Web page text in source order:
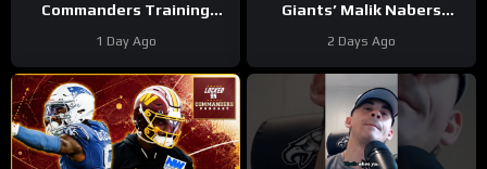
Commanders Training
Tress Way Updates
Coming
1 Day Ago
Giants’ Malik Nabers
Forward
2 Days Ago